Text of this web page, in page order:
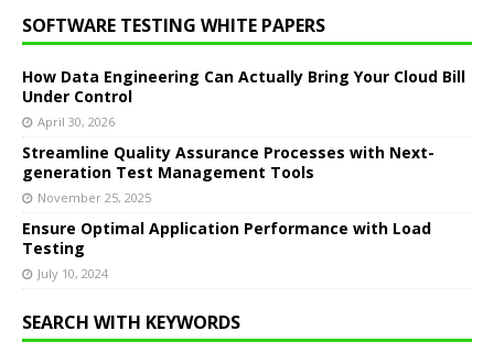
SOFTWARE TESTING WHITE PAPERS
How Data Engineering Can Actually Bring Your Cloud Bill
Under Control
April 30, 2026
Streamline Quality Assurance Processes with Next-
generation Test Management Tools
November 25, 2025
Ensure Optimal Application Performance with Load
Testing
July 10, 2024
SEARCH WITH KEYWORDS